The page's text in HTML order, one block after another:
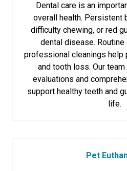
Dental care is an
overall health. Persistent
difficulty chewing, or red
dental disease. Routine
professional cleanings help
and tooth loss. Our
evaluations and
support healthy teeth and
life.
Pet